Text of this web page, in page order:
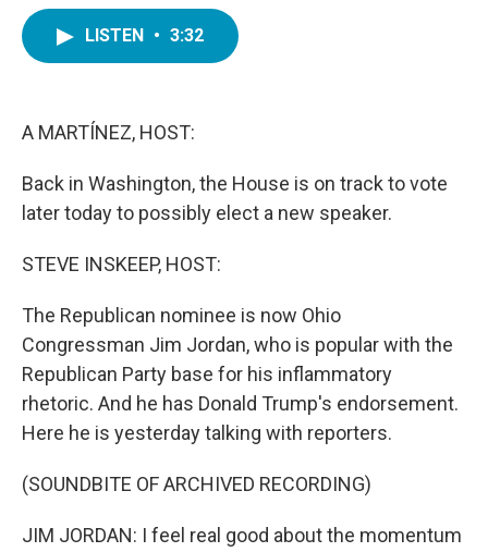
LISTEN • 3:32
A MARTÍNEZ, HOST:
Back in Washington, the House is on track to vote
later today to possibly elect a new speaker.
STEVE INSKEEP, HOST:
The Republican nominee is now Ohio
Congressman Jim Jordan, who is popular with the
Republican Party base for his inflammatory
rhetoric. And he has Donald Trump's endorsement.
Here he is yesterday talking with reporters.
(SOUNDBITE OF ARCHIVED RECORDING)
JIM JORDAN: I feel real good about the momentum